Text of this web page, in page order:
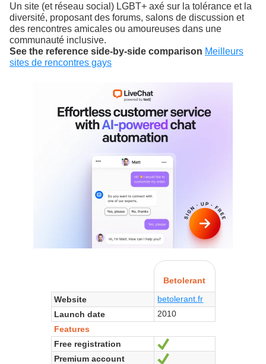
Un site (et réseau social) LGBT+ axé sur la tolérance et la
diversité, proposant des forums, salons de discussion et
des rencontres amicales ou amoureuses dans une
communauté inclusive.
See the reference side-by-side comparison Meilleurs
sites de rencontres gays
Betolerant
Website
betolerant.fr
Launch date
2010
Features
Free registration
Yes
Premium account
Yes